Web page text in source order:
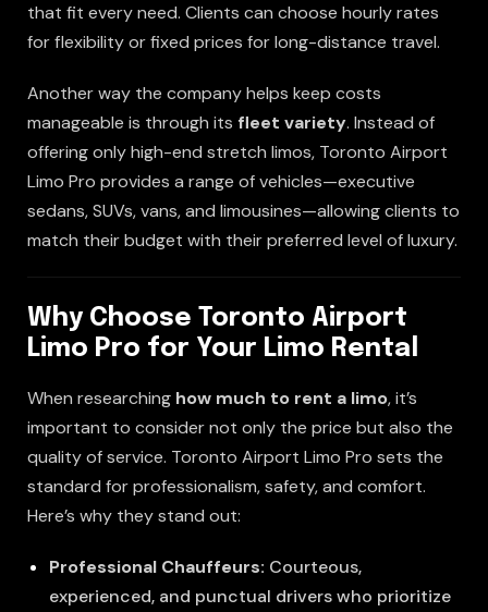
that fit every need. Clients can choose hourly rates
for flexibility or fixed prices for long-distance travel.
Another way the company helps keep costs
manageable is through its fleet variety. Instead of
offering only high-end stretch limos, Toronto Airport
Limo Pro provides a range of vehicles—executive
sedans, SUVs, vans, and limousines—allowing clients to
match their budget with their preferred level of luxury.
Why Choose Toronto Airport
Limo Pro for Your Limo Rental
When researching how much to rent a limo, it’s
important to consider not only the price but also the
quality of service. Toronto Airport Limo Pro sets the
standard for professionalism, safety, and comfort.
Here’s why they stand out:
Professional Chauffeurs: Courteous,
experienced, and punctual drivers who prioritize